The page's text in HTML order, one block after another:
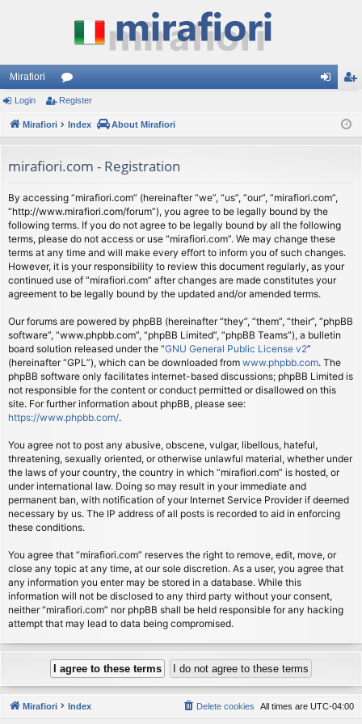
Mirafiori
or
u
s
ist
Login Register
Mirafiori Index About Mirafiori
mirafiori.com - Registration
By accessing “mirafiori.com” (hereinafter “we”, “us”, “our”, “mirafiori.com”,
“http://www.mirafiori.com/forum”), you agree to be legally bound by the
following terms. If you do not agree to be legally bound by all the following
terms, please do not access or use “mirafiori.com”. We may change these
terms at any time and will make every effort to inform you of such changes.
However, it is your responsibility to review this document regularly, as your
continued use of “mirafiori.com” after changes are made constitutes your
agreement to be legally bound by the updated and/or amended terms.
Our forums are powered by phpBB (hereinafter “they”, “them”, “their”, “phpBB
software”, “www.phpbb.com”, “phpBB Limited”, “phpBB Teams”), a bulletin
board solution released under the “GNU General Public License v2”
(hereinafter “GPL”), which can be downloaded from www.phpbb.com. The
phpBB software only facilitates internet-based discussions; phpBB Limited is
not responsible for the content or conduct permitted or disallowed on this
site. For further information about phpBB, please see:
https://www.phpbb.com/.
You agree not to post any abusive, obscene, vulgar, libellous, hateful,
threatening, sexually oriented, or otherwise unlawful material, whether under
the laws of your country, the country in which “mirafiori.com” is hosted, or
under international law. Doing so may result in your immediate and
permanent ban, with notification of your Internet Service Provider if deemed
necessary by us. The IP address of all posts is recorded to aid in enforcing
these conditions.
You agree that “mirafiori.com” reserves the right to remove, edit, move, or
close any topic at any time, at our sole discretion. As a user, you agree that
any information you enter may be stored in a database. While this
information will not be disclosed to any third party without your consent,
neither “mirafiori.com” nor phpBB shall be held responsible for any hacking
attempt that may lead to data being compromised.
Mirafiori Index All times are UTC-04:00
Delete cookies